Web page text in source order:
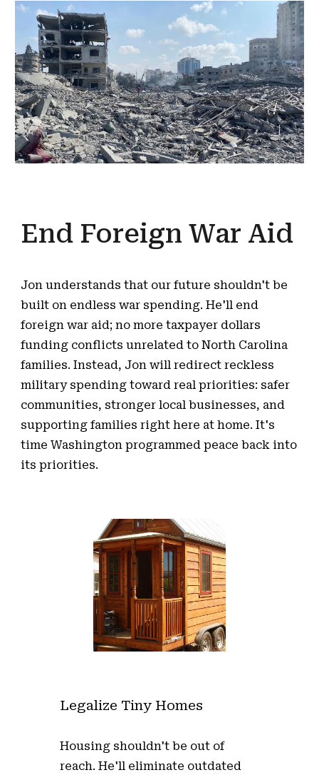
End Foreign War Aid
Jon understands that our future shouldn't be
built on endless war spending. He'll end
foreign war aid; no more taxpayer dollars
funding conflicts unrelated to North Carolina
families. Instead, Jon will redirect reckless
military spending toward real priorities: safer
communities, stronger local businesses, and
supporting families right here at home. It's
time Washington programmed peace back into
its priorities.
Legalize Tiny Homes
Housing shouldn't be out of
reach. He'll eliminate outdated